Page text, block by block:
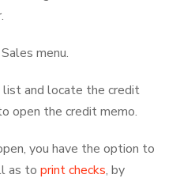
menu.
and locate the credit
open the credit memo.
you have the option to
as to print checks, by